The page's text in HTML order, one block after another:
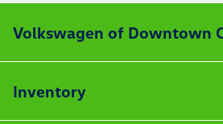
Volkswagen of Downtown
Inventory